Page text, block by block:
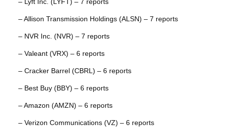
– Lyft Inc. (LYFT) – 7 reports
– Allison Transmission Holdings (ALSN) – 7 reports
– NVR Inc. (NVR) – 7 reports
– Valeant (VRX) – 6 reports
– Cracker Barrel (CBRL) – 6 reports
– Best Buy (BBY) – 6 reports
– Amazon (AMZN) – 6 reports
– Verizon Communications (VZ) – 6 reports